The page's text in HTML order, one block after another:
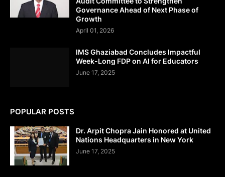
Governance Ahead of Next Phase of
Growth
April 01, 2026
IMS Ghaziabad Concludes Impactful
Week-Long FDP on AI for Educators
June 17, 2025
POPULAR POSTS
Dr. Arpit Chopra Jain Honored at United
Nations Headquarters in New York
June 17, 2025